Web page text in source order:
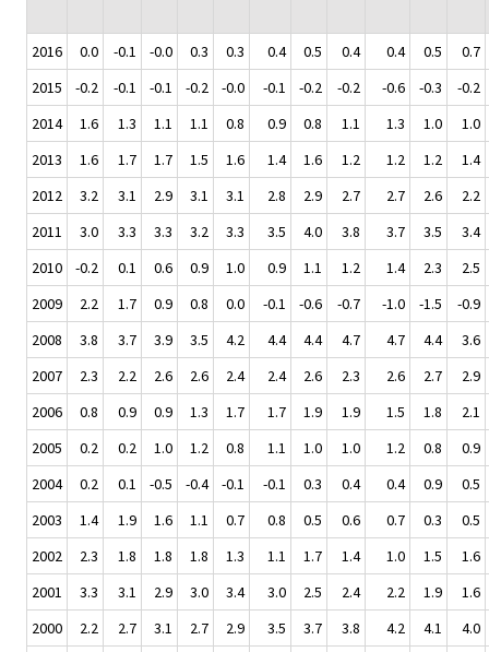
2016 0.0 -0.1 -0.0 0.3 0.3 0.4 0.5 0.4 0.4 0.5
0.7
2015
-0.2 -0.1 -0.1 -0.2 -0.0 -0.1 -0.2 -0.2 -0.6 -0.3
-0.2
2014
1.6 1.3 1.1 1.1 0.8 0.9 0.8 1.1 1.3 1.0
1.0
2013
1.6 1.7 1.7 1.5 1.6 1.4 1.6 1.2 1.2 1.2
1.4
2012
3.2 3.1 2.9 3.1 3.1 2.8 2.9 2.7 2.7 2.6
2.2
2011
3.0 3.3 3.3 3.2 3.3 3.5 4.0 3.8 3.7 3.5
3.4
2010
-0.2 0.1 0.6 0.9 1.0 0.9 1.1 1.2 1.4 2.3
2.5
2009
2.2 1.7 0.9 0.8 0.0 -0.1 -0.6 -0.7 -1.0 -1.5
-0.9
2008
3.8 3.7 3.9 3.5 4.2 4.4 4.4 4.7 4.7 4.4
3.6
2007
2.3 2.2 2.6 2.6 2.4 2.4 2.6 2.3 2.6 2.7
2.9
2006
0.8 0.9 0.9 1.3 1.7 1.7 1.9 1.9 1.5 1.8
2.1
2005
0.2 0.2 1.0 1.2 0.8 1.1 1.0 1.0 1.2 0.8
0.9
2004
0.2 0.1 -0.5 -0.4 -0.1 -0.1 0.3 0.4 0.4 0.9
0.5
2003
1.4 1.9 1.6 1.1 0.7 0.8 0.5 0.6 0.7 0.3
0.5
2002
2.3 1.8 1.8 1.8 1.3 1.1 1.7 1.4 1.0 1.5
1.6
2001
3.3 3.1 2.9 3.0 3.4 3.0 2.5 2.4 2.2 1.9
1.6
2000
2.2 2.7 3.1 2.7 2.9 3.5 3.7 3.8 4.2 4.1
4.0